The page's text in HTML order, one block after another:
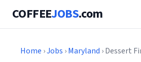
COFFEEJOBS.com
Home ›Jobs ›Maryland › Dessert